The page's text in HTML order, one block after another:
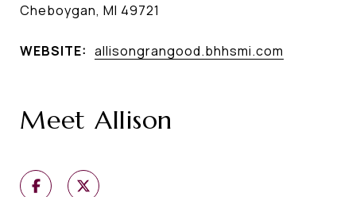
Cheboygan, MI 49721
WEBSITE: allisongrangood.bhhsmi.com
Meet Allison